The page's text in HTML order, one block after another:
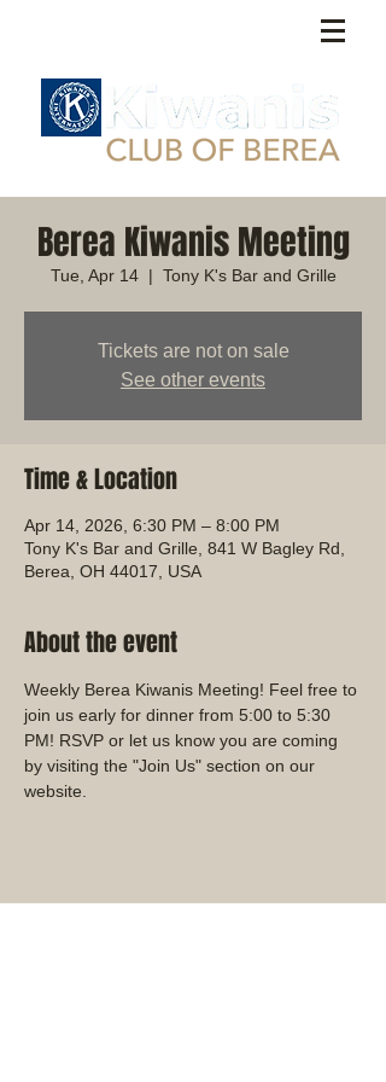
Berea Kiwanis Meeting
Tue, Apr 14
  |
Tony K's Bar and Grille
Tickets are not on sale
See other events
Time & Location
Apr 14, 2026, 6:30 PM – 8:00 PM
Tony K's Bar and Grille, 841 W Bagley Rd,
Berea, OH 44017, USA
About the event
Weekly Berea Kiwanis Meeting! Feel free to
join us early for dinner from 5:00 to 5:30
PM! RSVP or let us know you are coming
by visiting the "Join Us" section on our
website.